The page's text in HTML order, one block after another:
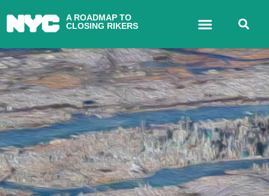
A ROADMAP TO
CLOSING RIKERS